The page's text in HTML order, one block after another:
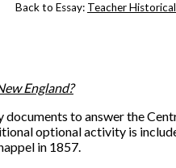
Back to Essay: Teacher
England?
documents to answer the
optional activity is
in 1857.